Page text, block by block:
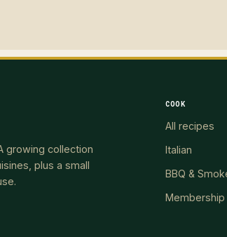
growing collection
plus a small
COOK
All recipes
Italian
BBQ &
Membership